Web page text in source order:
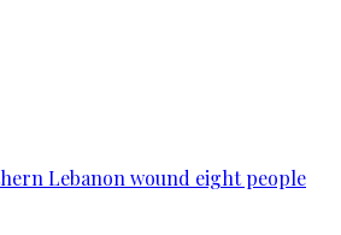
Lebanon wound eight people